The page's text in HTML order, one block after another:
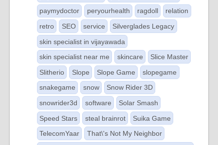
paymydoctor
peryourhealth ragdoll
relation
retro
SEO service
Silverglades Legacy
skin specialist in vijayawada
skin specialist near me
skincare
Slice Master
Slitherio
Slope Slope Game
slopegame
snakegame
snow
Snow Rider 3D
snowrider3d
software
Solar Smash
Speed Stars
steal brainrot
Suika Game
TelecomYaar
That\'s Not My Neighbor